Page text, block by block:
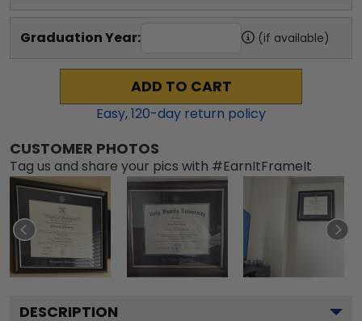
Graduation Year: (if available)
ADD TO CART
Easy,120-day return policy
CUSTOMER PHOTOS
Tag us and share your pics with #EarnItFrameIt
DESCRIPTION